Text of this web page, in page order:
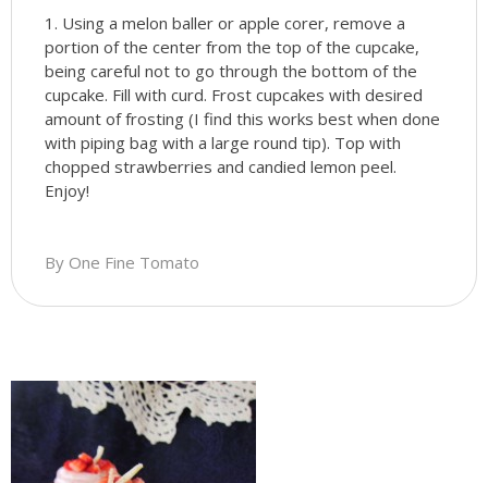
Using a melon baller or apple corer, remove a
portion of the center from the top of the cupcake,
being careful not to go through the bottom of the
cupcake. Fill with curd. Frost cupcakes with desired
amount of frosting (I find this works best when done
with piping bag with a large round tip). Top with
chopped strawberries and candied lemon peel.
Enjoy!
By One Fine Tomato